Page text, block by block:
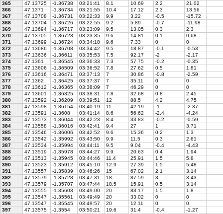
365
47.13725 -1.36738 03:21:41 8.1 10.69 2.2
21.02
366
47.1371 -1.36734 03:21:55 10.4 17.12 2.3
13.56
367
47.13708 -1.36731 03:22:33 9.9 3.22 -0.5
-15.72
368
47.13704 -1.36726 03:22:55 9.2 5.89 -0.7
-11.98
369
47.13694 -1.36717 03:23:09 9.5 13.05 0.3
2.3
370
47.13705 -1.36728 03:23:35 9.6 14.81 0.1
0.68
371
47.13699 -1.36724 03:34:18 9.6 7.33 0
0
372
47.13686 -1.36708 03:34:42 9.5 18.87 -0.1
-0.53
373
47.13636 -1.36611 03:35:53 7.5 92.17 -2
-2.17
374
47.1361 -1.36545 03:36:33 7.3 57.75 -0.2
-0.35
375
47.13606 -1.36509 03:36:52 7.8 27.62 0.5
1.81
376
47.13616 -1.36471 03:37:13 7 30.86 -0.8
-2.59
377
47.1362 -1.36425 03:37:37 7 35.11 0
0
378
47.13612 -1.36365 03:38:09 7 46.29 0
0
379
47.13601 -1.36325 03:38:31 7.8 32.68 0.8
2.45
380
47.13592 -1.36209 03:39:51 12 88.5 4.2
4.75
381
47.13598 -1.36154 03:40:19 11 42.19 -1
-2.37
382
47.13591 -1.3608 03:41:14 8.6 56.62 -2.4
-4.24
383
47.13573 -1.36044 03:42:23 8.4 33.83 -0.2
-0.59
384
47.13558 -1.36016 03:42:41 9.4 27 1
3.71
385
47.13546 -1.36006 03:42:52 9.6 15.36 0.2
1.3
386
47.13542 -1.35992 03:43:50 9.9 11.5 0.3
2.61
387
47.13534 -1.35994 03:44:11 9.5 9.04 -0.4
-4.43
388
47.13519 -1.35978 03:44:27 9.9 20.63 0.4
1.94
389
47.13513 -1.35945 03:44:46 11.4 25.91 1.5
5.8
390
47.13523 -1.35912 03:45:10 12.9 27.39 1.5
5.48
391
47.13557 -1.35839 03:46:26 15 67.02 2.1
3.14
392
47.13579 -1.35728 03:47:31 18 87.59 3
3.43
393
47.13579 -1.35707 03:47:44 18.5 15.91 0.5
3.14
394
47.13555 -1.35603 03:49:00 20 83.17 1.5
1.8
395
47.13547 -1.35561 03:49:49 20 33.02 0
0
396
47.13547 -1.35545 03:49:57 20 12.11 0
0
397
47.13575 -1.3554 03:50:21 19.6 31.4 -0.4
-1.27